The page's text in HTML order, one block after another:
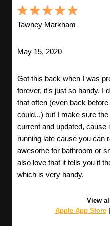
Tawney Markham
May 15, 2020
Got this back when I was
forever, it's just so handy. I
that often (even back
could...) but I make sure
current and updated, cause
running late cause you can
awesome for bathroom or
also love that it tells you if
which is very handy.
View
Apple App Store|